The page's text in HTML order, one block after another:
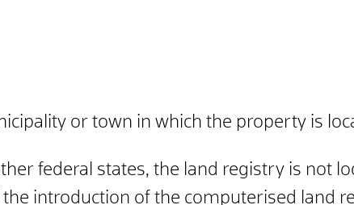
or town in which the property is
federal states, the land registry is not
introduction of the computerised land